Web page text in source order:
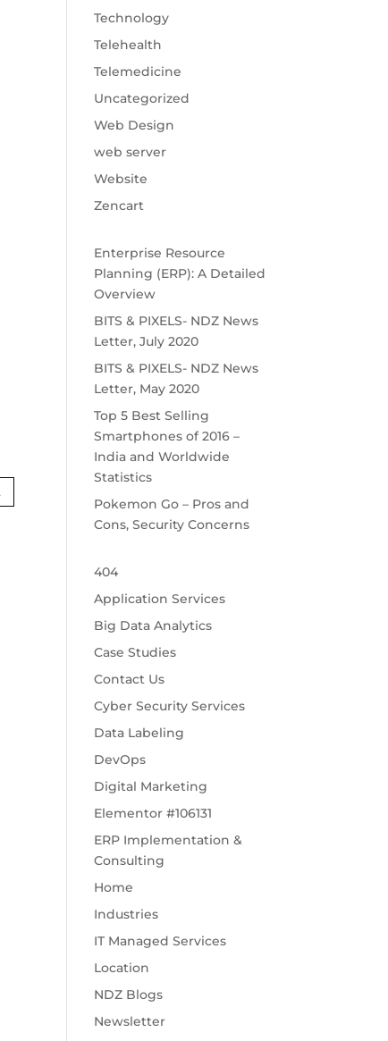
Technology
Telehealth
Telemedicine
Uncategorized
Web Design
web server
Website
Zencart
Enterprise Resource
Planning (ERP): A Detailed
Overview
BITS & PIXELS- NDZ News
Letter, July 2020
BITS & PIXELS- NDZ News
Letter, May 2020
Top 5 Best Selling
Smartphones of 2016 –
India and Worldwide
Statistics
Pokemon Go – Pros and
Cons, Security Concerns
404
Application Services
Big Data Analytics
Case Studies
Contact Us
Cyber Security Services
Data Labeling
DevOps
Digital Marketing
Elementor #106131
ERP Implementation &
Consulting
Home
Industries
IT Managed Services
Location
NDZ Blogs
Newsletter